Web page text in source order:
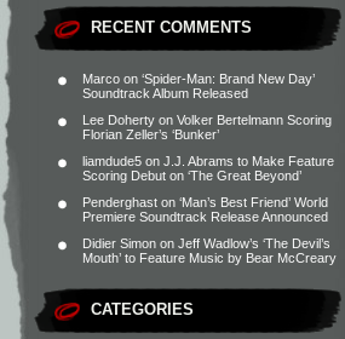
RECENT COMMENTS
Marco on ‘Spider-Man: Brand New Day’
Soundtrack Album Released
Lee Doherty on Volker Bertelmann Scoring
Florian Zeller’s ‘Bunker’
liamdude5 on J.J. Abrams to Make Feature
Scoring Debut on ‘The Great Beyond’
Penderghast on ‘Man’s Best Friend’ World
Premiere Soundtrack Release Announced
Didier Simon on Jeff Wadlow’s ‘The Devil’s
Mouth’ to Feature Music by Bear McCreary
CATEGORIES